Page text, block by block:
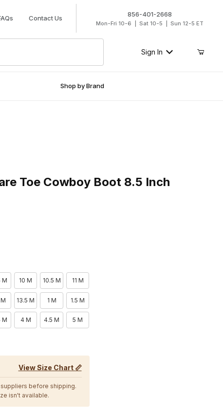
Contact Us 856-401-2668
Mon-Fri 10-6 | Sat 10-5 | Sun 12-5 ET
Sign In
Shop by Brand
Toe Cowboy Boot 8.5 Inch
M 10 M 10.5 M 11 M
13.5 M 1 M 1.5 M
M 4 M 4.5 M 5 M
View Size Chart 📏
before shipping.
isn't available.